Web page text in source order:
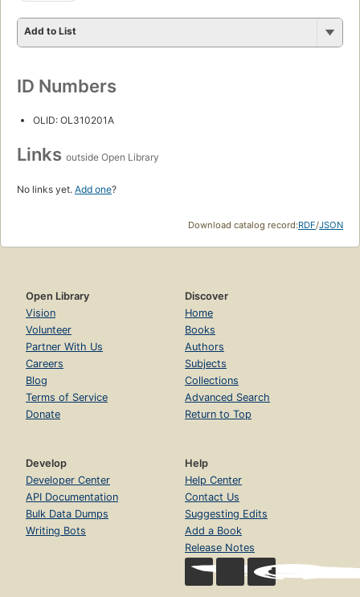
Add to List
ID Numbers
OLID: OL310201A
Links outside Open Library
No links yet. Add one?
Download catalog record:RDF/JSON
Open Library
Vision
Volunteer
Partner With Us
Careers
Blog
Terms of Service
Donate
Discover
Home
Books
Authors
Subjects
Collections
Advanced Search
Return to Top
Develop
Developer Center
API Documentation
Bulk Data Dumps
Writing Bots
Help
Help Center
Contact Us
Suggesting Edits
Add a Book
Release Notes